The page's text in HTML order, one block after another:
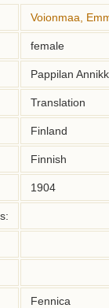
Voionmaa,
female
Pappilan
Translation
Finland
Finnish
1904
Fennica